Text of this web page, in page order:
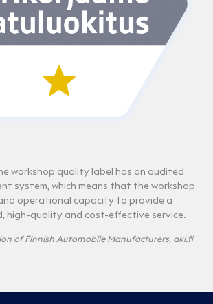
workshop quality label has an audited
system, which means that the workshop
operational capacity to provide a
high-quality and cost-effective service.
of Finnish Automobile Manufacturers, akl.fi